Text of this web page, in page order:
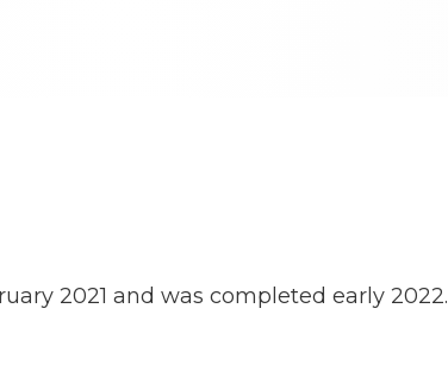
2021 and was completed early 2022.